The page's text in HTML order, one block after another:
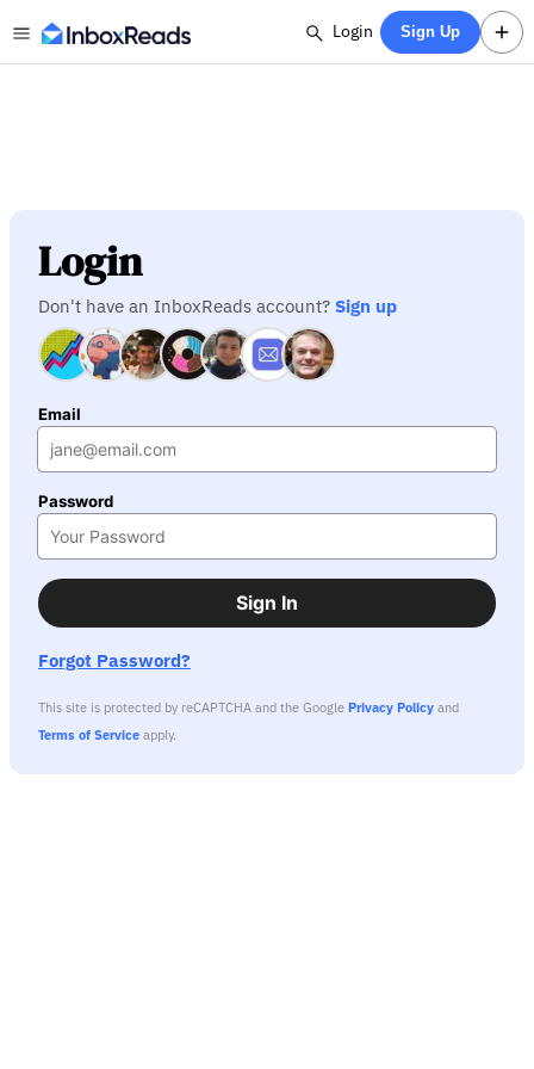
Login Sign Up
Login
Don't have an InboxReads account? Sign up
Email
Password
Sign In
Forgot Password?
This site is protected by reCAPTCHA and the Google Privacy Policy and
Terms of Service apply.